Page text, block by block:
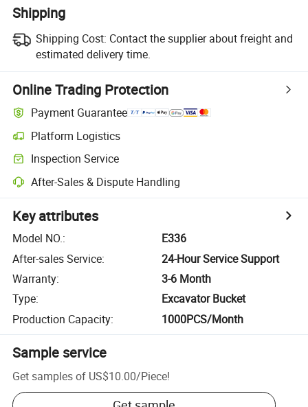
Shipping
Shipping Cost: Contact the supplier about freight and
estimated delivery time.
Online Trading Protection
Payment Guarantee
Platform Logistics
Inspection Service
After-Sales & Dispute Handling
Key attributes
Model NO.:
E336
After-sales Service:
24-Hour Service Support
Warranty:
3-6 Month
Type:
Excavator Bucket
Production Capacity: 1000PCS/Month
Sample service
Get samples of US$10.00/Piece!